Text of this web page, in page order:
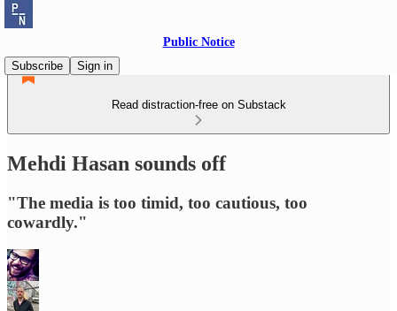
Public Notice
Subscribe
Sign in
Read distraction-free on Substack
Mehdi Hasan sounds off
"The media is too timid, too cautious, too
cowardly."